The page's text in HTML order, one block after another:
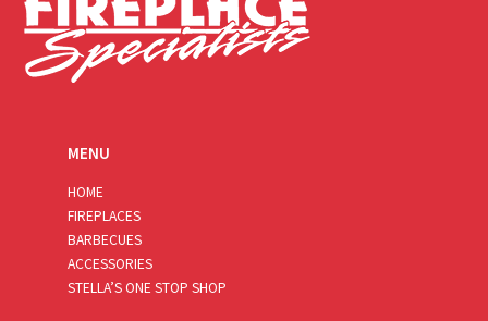
MENU
HOME
FIREPLACES
BARBECUES
ACCESSORIES
STELLA’S ONE STOP SHOP